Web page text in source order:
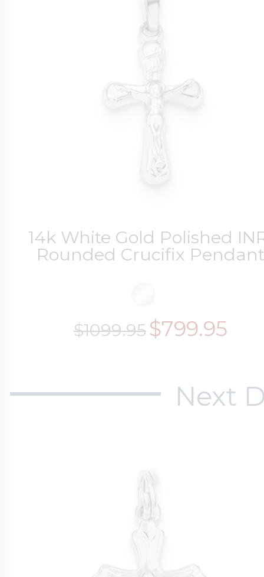
14k White Gold Polished
Rounded Crucifix Pendant
$1099.95$799.95
Next